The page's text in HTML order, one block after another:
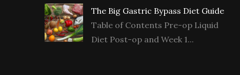
The Big Gastric Bypass Diet Guide
Table of Contents Pre-op Liquid
Diet Post-op and Week 1...